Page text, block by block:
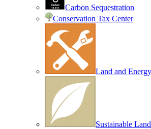
Carbon Sequestration
Conservation Tax Center
Land and
Sustainable